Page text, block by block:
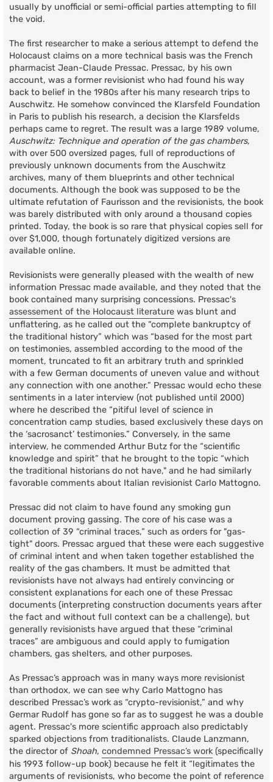
usually by unofficial or semi-official parties attempting to fill
the void.
The first researcher to make a serious attempt to defend the
Holocaust claims on a more technical basis was the French
pharmacist Jean-Claude Pressac. Pressac, by his own
account, was a former revisionist who had found his way
back to belief in the 1980s after his many research trips to
Auschwitz. He somehow convinced the Klarsfeld Foundation
in Paris to publish his research, a decision the Klarsfelds
perhaps came to regret. The result was a large 1989 volume,
Auschwitz: Technique and operation of the gas chambers,
with over 500 oversized pages, full of reproductions of
previously unknown documents from the Auschwitz
archives, many of them blueprints and other technical
documents. Although the book was supposed to be the
ultimate refutation of Faurisson and the revisionists, the book
was barely distributed with only around a thousand copies
printed. Today, the book is so rare that physical copies sell for
over $1,000, though fortunately digitized versions are
available online.
Revisionists were generally pleased with the wealth of new
information Pressac made available, and they noted that the
book contained many surprising concessions. Pressac's
assessement of the Holocaust literature was blunt and
unflattering, as he called out the “complete bankruptcy of
the traditional history” which was “based for the most part
on testimonies, assembled according to the mood of the
moment, truncated to fit an arbitrary truth and sprinkled
with a few German documents of uneven value and without
any connection with one another.” Pressac would echo these
sentiments in a later interview (not published until 2000)
where he described the “pitiful level of science in
concentration camp studies, based exclusively these days on
the ‘sacrosanct’ testimonies.” Conversely, in the same
interview, he commended Arthur Butz for the “scientific
knowledge and spirit” that he brought to the topic “which
the traditional historians do not have," and he had similarly
favorable comments about Italian revisionist Carlo Mattogno.
Pressac did not claim to have found any smoking gun
document proving gassing. The core of his case was a
collection of 39 “criminal traces,” such as orders for "gas-
tight" doors. Pressac argued that these were each suggestive
of criminal intent and when taken together established the
reality of the gas chambers. It must be admitted that
revisionists have not always had entirely convincing or
consistent explanations for each one of these Pressac
documents (interpreting construction documents years after
the fact and without full context can be a challenge), but
generally revisionists have argued that these “criminal
traces” are ambiguous and could apply to fumigation
chambers, gas shelters, and other purposes.
As Pressac’s approach was in many ways more revisionist
than orthodox, we can see why Carlo Mattogno has
described Pressac’s work as “crypto-revisionist,” and why
Germar Rudolf has gone so far as to suggest he was a double
agent. Pressac's more scientific approach also predictably
sparked objections from traditionalists. Claude Lanzmann,
the director of Shoah, condemned Pressac’s work (specifically
his 1993 follow-up book) because he felt it “legitimates the
arguments of revisionists, who become the point of reference